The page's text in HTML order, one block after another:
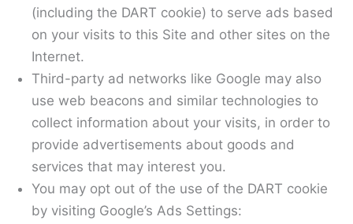
(including the DART cookie) to serve ads based
on your visits to this Site and other sites on the
Internet.
Third-party ad networks like Google may also
use web beacons and similar technologies to
collect information about your visits, in order to
provide advertisements about goods and
services that may interest you.
You may opt out of the use of the DART cookie
by visiting Google’s Ads Settings: